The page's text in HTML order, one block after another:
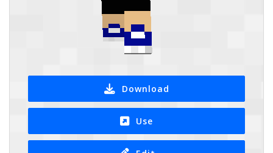
Download
Use